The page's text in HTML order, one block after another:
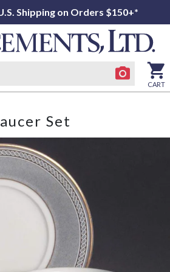
Shipping on Orders $150+*
CART
Set